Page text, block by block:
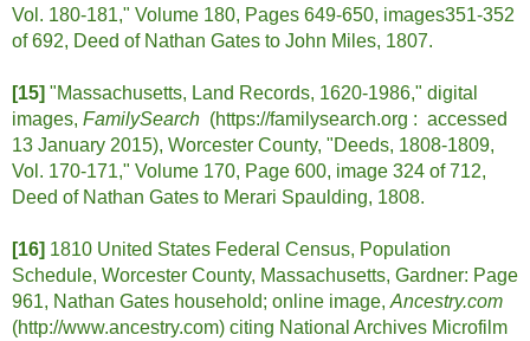
Vol. 180-181," Volume 180, Pages 649-650, images351-352
of 692, Deed of Nathan Gates to John Miles, 1807.
[15] "Massachusetts, Land Records, 1620-1986," digital
images, FamilySearch (https://familysearch.org : accessed
13 January 2015), Worcester County, "Deeds, 1808-1809,
Vol. 170-171," Volume 170, Page 600, image 324 of 712,
Deed of Nathan Gates to Merari Spaulding, 1808.
[16] 1810 United States Federal Census, Population
Schedule, Worcester County, Massachusetts, Gardner: Page
961, Nathan Gates household; online image, Ancestry.com
(http://www.ancestry.com) citing National Archives Microfilm